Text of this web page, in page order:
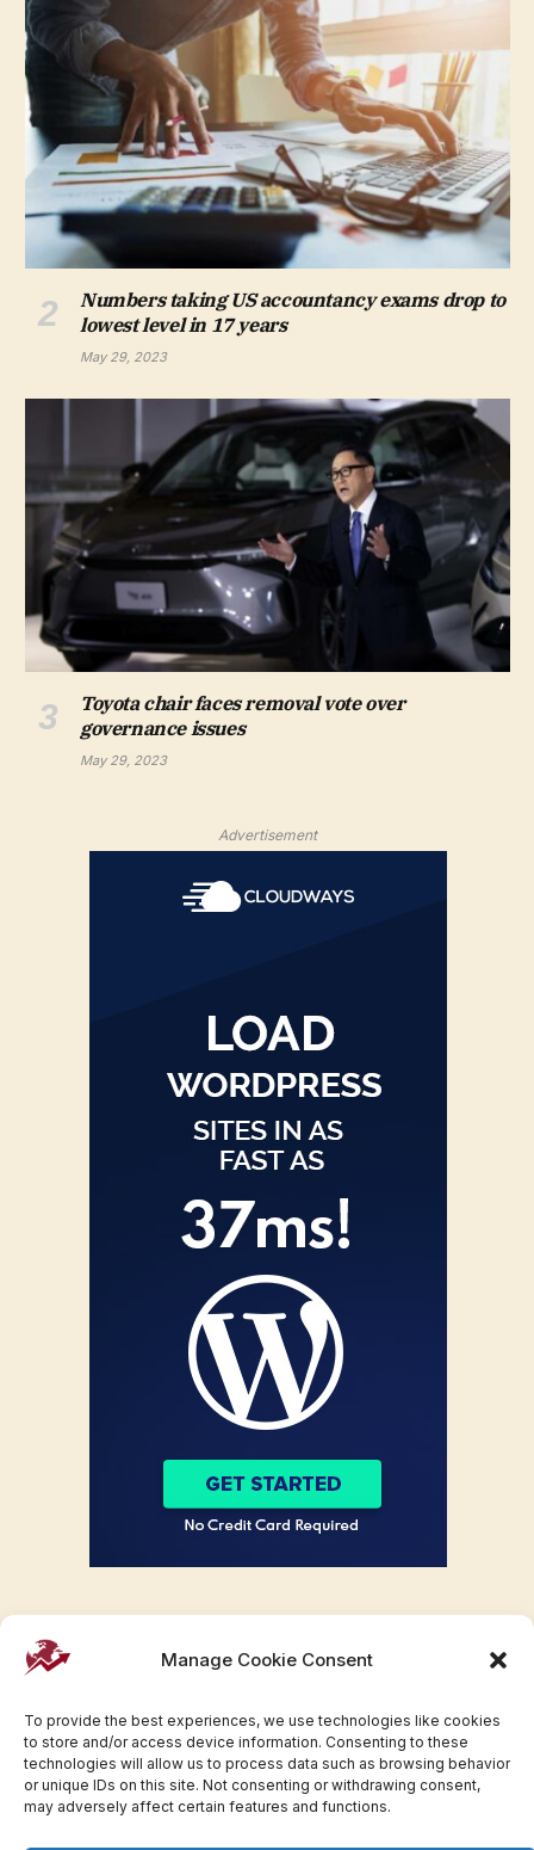
Manage Cookie Consent
To provide the best experiences, we use technologies like cookies
to store and/or access device information. Consenting to these
technologies will allow us to process data such as browsing behavior
or unique IDs on this site. Not consenting or withdrawing consent,
may adversely affect certain features and functions.
Numbers taking US accountancy exams drop to
lowest level in 17 years
May 29, 2023
Toyota chair faces removal vote over
governance issues
May 29, 2023
Advertisement